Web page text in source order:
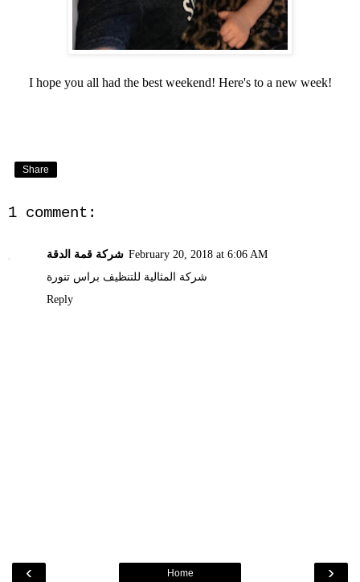
I hope you all had the best weekend! Here's to a new week!
Share
1 comment:
شركة قمة الدقة February 20, 2018 at 6:06 AM
شركة المثالية للتنظيف براس تنورة
Reply
‹ ›
Home